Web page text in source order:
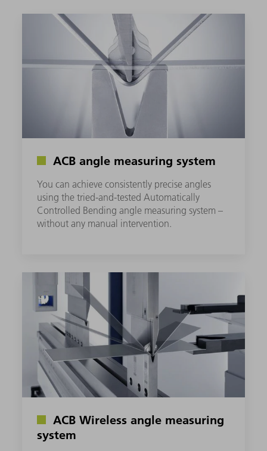
ACB angle measuring system
You can achieve consistently precise angles
using the tried-and-tested Automatically
Controlled Bending angle measuring system –
without any manual intervention.
ACB Wireless angle measuring
system